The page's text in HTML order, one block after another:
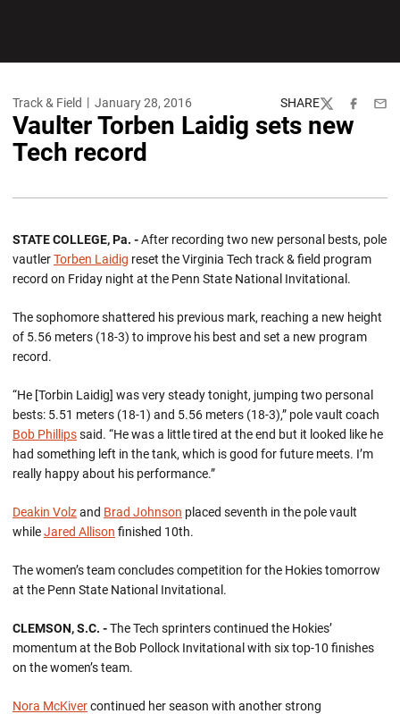
Track & Field January 28, 2016 SHARE
TwitterFacebook
Vaulter Torben Laidig sets new
Tech record
STATE COLLEGE, Pa. -After recording two new personal bests, pole
vautlerTorben Laidig reset the Virginia Tech track & field program
record on Friday night at the Penn State National Invitational.
The sophomore shattered his previous mark, reaching a new height
of 5.56 meters (18-3) to improve his best and set a new program
record.
“He [Torbin Laidig] was very steady tonight, jumping two personal
bests: 5.51 meters (18-1) and 5.56 meters (18-3),” pole vault coach
Bob Phillipssaid. “He was a little tired at the end but it looked like he
had something left in the tank, which is good for future meets. I’m
really happy about his performance.”
Deakin Volzand Brad Johnson placed seventh in the pole vault
whileJared Allison finished 10th.
The women’s team concludes competition for the Hokies tomorrow
at the Penn State National Invitational.
CLEMSON, S.C. -The Tech sprinters continued the Hokies’
momentum at the Bob Pollock Invitational with six top-10 finishes
on the women’s team.
Nora McKivercontinued her season with another strong